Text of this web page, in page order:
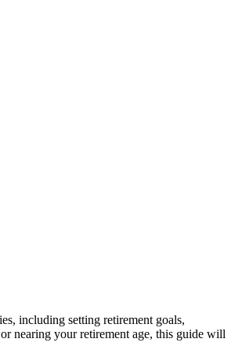
including setting retirement goals,
nearing your retirement age, this guide will